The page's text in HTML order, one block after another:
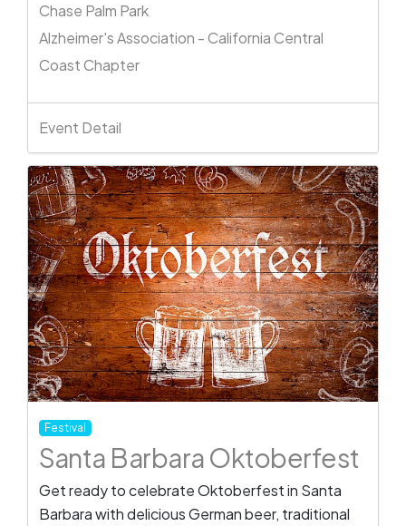
Chase Palm Park
Alzheimer's Association - California Central
Coast Chapter
Event Detail
Festival
Santa Barbara Oktoberfest
Get ready to celebrate Oktoberfest in Santa
Barbara with delicious German beer, traditional